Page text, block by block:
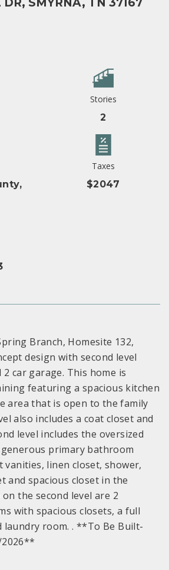
Stories
2
Taxes
$2047
Branch, Homesite 132,
design with second level
car garage. This home is
featuring a spacious kitchen
area that is open to the family
also includes a coat closet and
level includes the oversized
primary bathroom
vanities, linen closet, shower,
and spacious closet in the
the second level are 2
with spacious closets, a full
room. . **To Be Built-
2026**